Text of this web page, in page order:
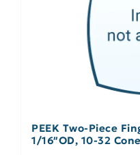
PEEK Two-Piece
1/16″OD, 10-32